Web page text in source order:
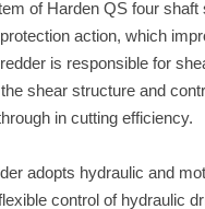
in cutting efficiency.